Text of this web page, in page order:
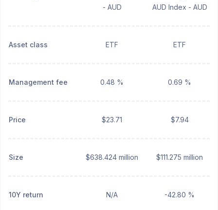
- AUD
AUD Index - AUD
Asset class ETF ETF
Management fee 0.48 % 0.69 %
Price $23.71 $7.94
Size $638.424 million $111.275 million
10Y return N/A -42.80 %